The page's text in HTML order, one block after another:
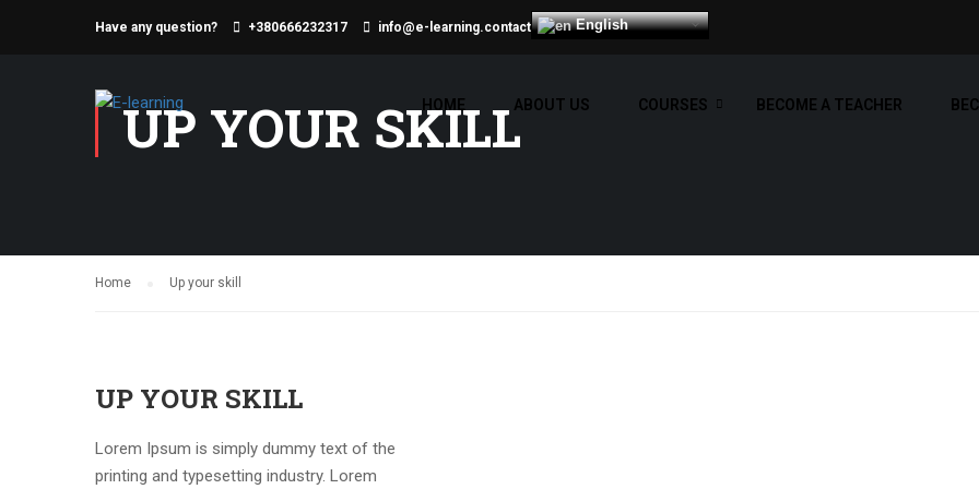
Have any question? +380666232317 info@e-learning.contact English
HOME ABOUT US COURSES BECOME A TEACHER
UP YOUR SKILL
Home Up your skill
UP YOUR SKILL
Lorem Ipsum is simply dummy text of the
printing and typesetting industry. Lorem